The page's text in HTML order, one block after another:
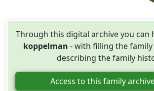
Through this digital archive you can
koppelman - with filling the family
describing the family
Access to this family